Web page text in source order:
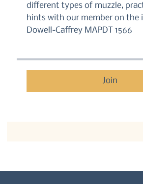
different types of muzzle,
hints with our member on the
Dowell-Caffrey MAPDT 1566
Join